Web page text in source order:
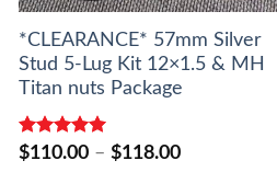
*CLEARANCE* 57mm Silver
Stud 5-Lug Kit 12×1.5 & MH
Titan nuts Package
Rated5.00
$110.00 – $118.00Price